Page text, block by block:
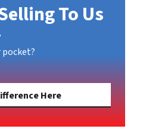
To Us
pocket?
Here